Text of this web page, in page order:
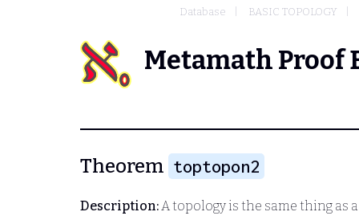
Database BASIC TOPOLOGY
Metamath Proof
Theorem toptopon2
Description:A topology is the same thing as